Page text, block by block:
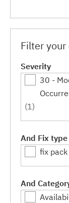
Filter
Severity
30 -
(1)
And Fix type
fix pack
And